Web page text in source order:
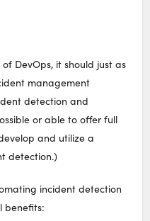
DevOps, it should just as
management
detection and
or able to offer full
and utilize a
detection.)
incident detection
benefits: